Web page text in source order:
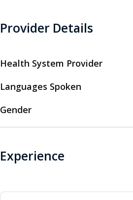
Provider Details
Health System Provider
Languages Spoken
Gender
Experience